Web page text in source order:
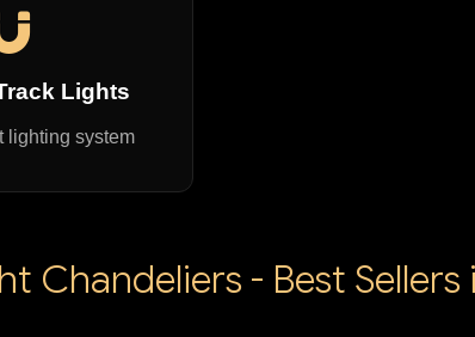
Lights
lighting system
Chandeliers - Best